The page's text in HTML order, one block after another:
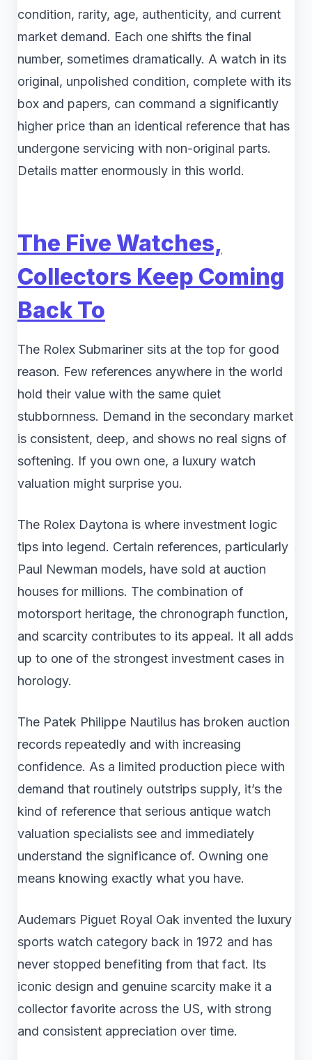
condition, rarity, age, authenticity, and current
market demand. Each one shifts the final
number, sometimes dramatically. A watch in its
original, unpolished condition, complete with its
box and papers, can command a significantly
higher price than an identical reference that has
undergone servicing with non-original parts.
Details matter enormously in this world.
The Five Watches,
Collectors Keep Coming
Back To
The Rolex Submariner sits at the top for good
reason. Few references anywhere in the world
hold their value with the same quiet
stubbornness. Demand in the secondary market
is consistent, deep, and shows no real signs of
softening. If you own one, a luxury watch
valuation might surprise you.
The Rolex Daytona is where investment logic
tips into legend. Certain references, particularly
Paul Newman models, have sold at auction
houses for millions. The combination of
motorsport heritage, the chronograph function,
and scarcity contributes to its appeal. It all adds
up to one of the strongest investment cases in
horology.
The Patek Philippe Nautilus has broken auction
records repeatedly and with increasing
confidence. As a limited production piece with
demand that routinely outstrips supply, it’s the
kind of reference that serious antique watch
valuation specialists see and immediately
understand the significance of. Owning one
means knowing exactly what you have.
Audemars Piguet Royal Oak invented the luxury
sports watch category back in 1972 and has
never stopped benefiting from that fact. Its
iconic design and genuine scarcity make it a
collector favorite across the US, with strong
and consistent appreciation over time.